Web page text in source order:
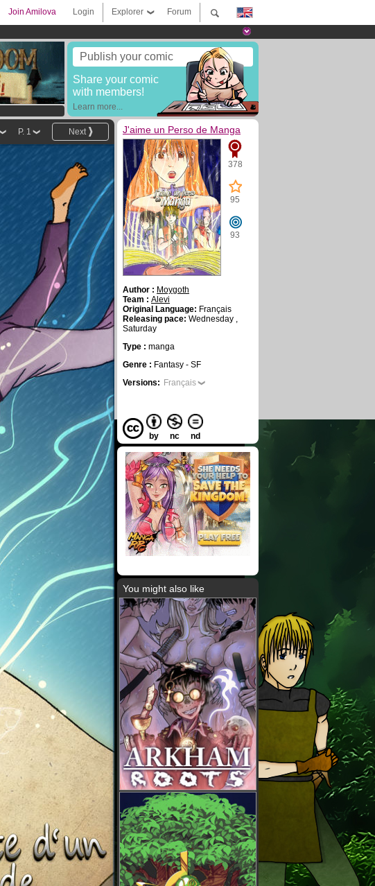
Forum
Explorer
Login
Join Amilova
Publish your comic
Share your comic
with members!
Learn more...
Next
P. 1 J'aime un Perso de Manga
378
95
93
Author : Moygoth
Team : Alevi
Original Language: Français
Releasing pace: Wednesday ,
Saturday
Type : manga
Genre : Fantasy - SF
Versions: Français
by nc nd
You might also like